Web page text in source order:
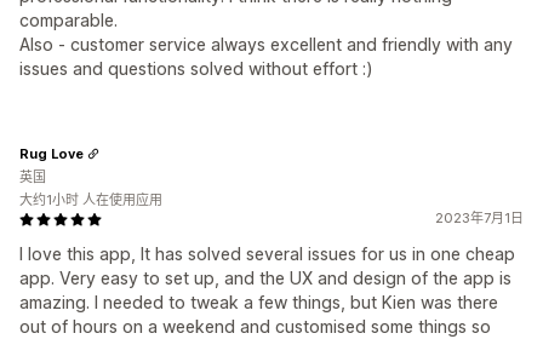
comparable.
Also - customer service always excellent and friendly with any
issues and questions solved without effort :)
2023年7月1日
I love this app, It has solved several issues for us in one cheap
app. Very easy to set up, and the UX and design of the app is
amazing. I needed to tweak a few things, but Kien was there
out of hours on a weekend and customised some things so
Rug Love
英国
大约1小时 人在使用应用